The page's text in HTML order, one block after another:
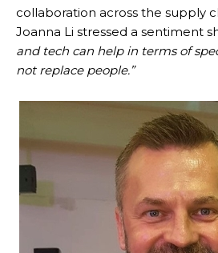
collaboration across the supply
Joanna Li stressed a sentiment
and tech can help in terms of
not replace people.”